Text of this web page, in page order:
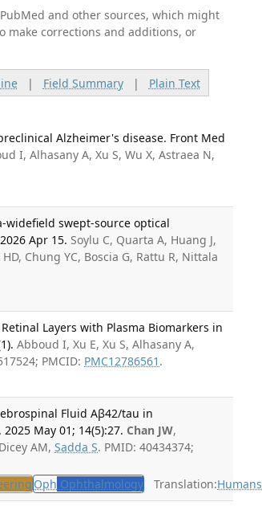
and other sources, which might
make corrections and additions, or
| Field Summary| Plain Text
Alzheimer's disease. Front Med
I, Alhasany A, Xu S, Wu X, Astraea N,
widefield swept-source optical
Apr 15. Soylu C, Quarta A, Huang J,
Chung YC, Boscia G, Rattu R, Nittala
Layers with Plasma Biomarkers in
Abboud I, Xu E, Xu S, Alhasany A,
PMCID: PMC12786561 .
Fluid Aβ42/tau in
May 01; 14(5):27. Chan JW,
AM,Sadda S. PMID: 40434374;
Oph Ophthalmology Translation:Humans